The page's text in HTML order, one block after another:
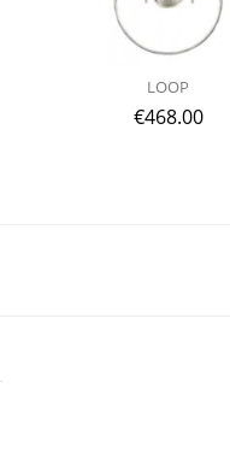
LOOP
€468.00